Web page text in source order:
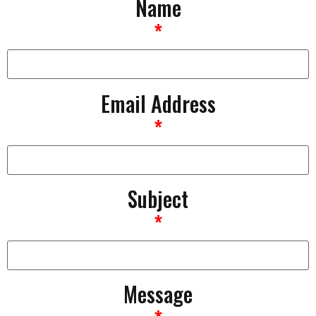
Name
*
Email Address
*
Subject
*
Message